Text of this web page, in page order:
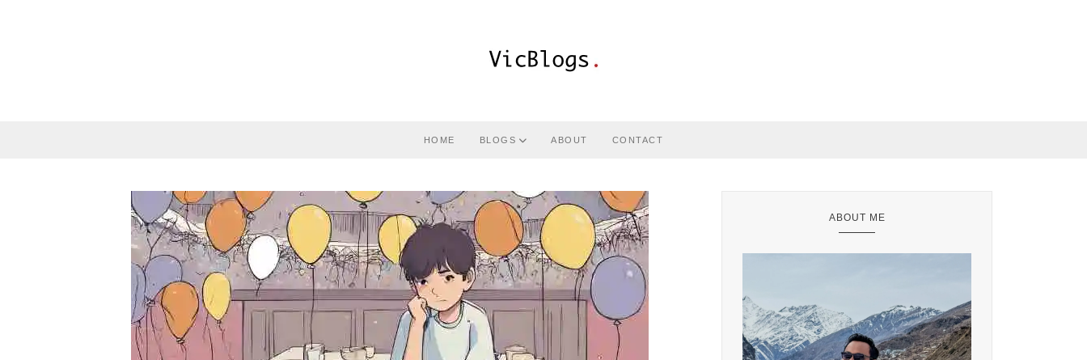
HOME BLOGS ABOUT CONTACT
ABOUT ME